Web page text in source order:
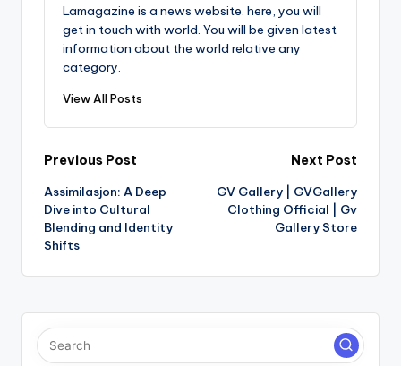
Lamagazine is a news website. here, you will
get in touch with world. You will be given latest
information about the world relative any
category.
View All Posts
Post
navigation
Previous Post
Assimilasjon: A Deep
Dive into Cultural
Blending and Identity
Shifts
Next Post
GV Gallery | GVGallery
Clothing Official | Gv
Gallery Store